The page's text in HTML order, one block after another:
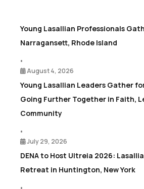
Young Lasallian Professionals
Narragansett, Rhode Island
•
August 4, 2026
Young Lasallian Leaders Gather
Going Further Together in Faith,
Community
•
July 29, 2026
DENA to Host Ultreia 2026:
Retreat in Huntington, New York